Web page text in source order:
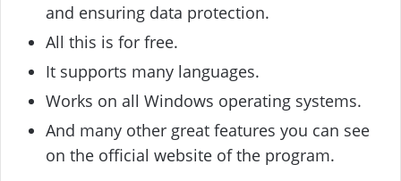
and ensuring data protection.
All this is for free.
It supports many languages.
Works on all Windows operating systems.
And many other great features you can see
on the official website of the program.